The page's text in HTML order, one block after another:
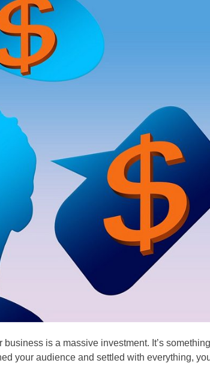
is a massive investment. It’s
your audience and settled with everything,